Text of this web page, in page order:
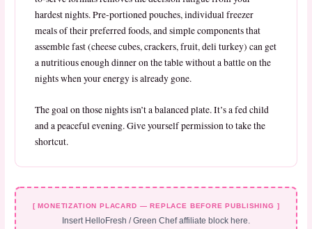
hardest nights. Pre-portioned pouches, individual freezer
meals of their preferred foods, and simple components that
assemble fast (cheese cubes, crackers, fruit, deli turkey) can get
a nutritious enough dinner on the table without a battle on the
nights when your energy is already gone.
The goal on those nights isn’t a balanced plate. It’s a fed child
and a peaceful evening. Give yourself permission to take the
shortcut.
[ MONETIZATION PLACARD — REPLACE BEFORE PUBLISHING ]
Insert HelloFresh / Green Chef affiliate block here.